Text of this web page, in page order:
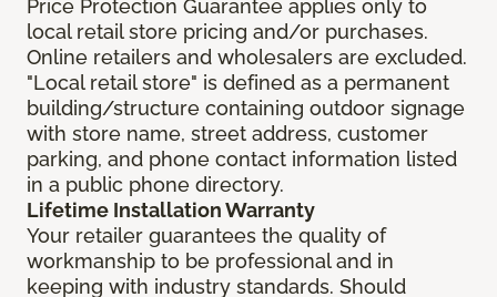
Price Protection Guarantee applies only to
local retail store pricing and/or purchases.
Online retailers and wholesalers are excluded.
"Local retail store" is defined as a permanent
building/structure containing outdoor signage
with store name, street address, customer
parking, and phone contact information listed
in a public phone directory.
Lifetime Installation Warranty
Your retailer guarantees the quality of
workmanship to be professional and in
keeping with industry standards. Should